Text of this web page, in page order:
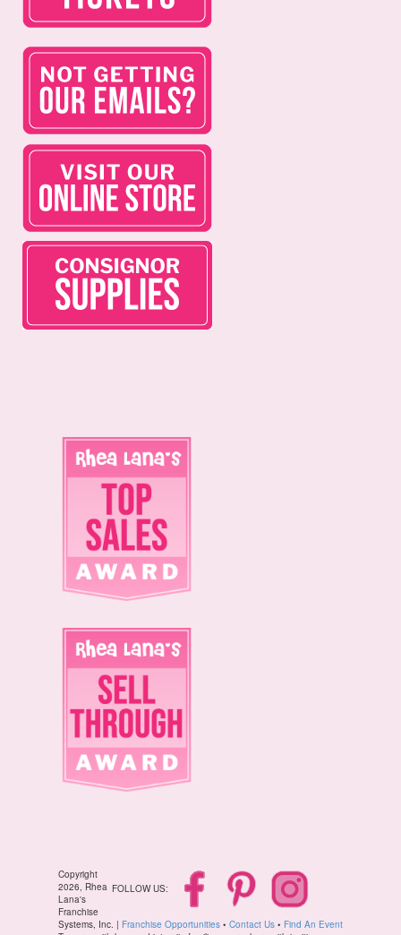
FOLLOW US:
Copyright
2026, Rhea
Lana's
Franchise
Systems, Inc. | Franchise Opportunities • Contact Us • Find An Event